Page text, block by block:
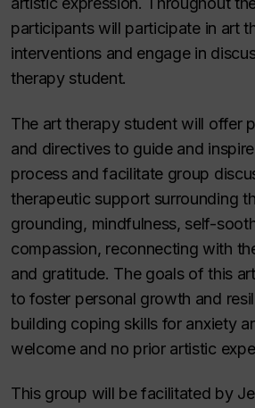
participants will participate in art
interventions and engage in
therapy student.
The art therapy student will offer
and directives to guide and
process and facilitate group
therapeutic support surrounding
grounding, mindfulness, self-
compassion, reconnecting with
and gratitude. The goals of this
to foster personal growth and
building coping skills for anxiety
welcome and no prior artistic
This group will be facilitated by